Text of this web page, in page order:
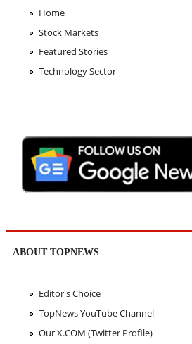
Home
Stock Markets
Featured Stories
Technology Sector
ABOUT TOPNEWS
Editor's Choice
TopNews YouTube Channel
Our X.COM (Twitter Profile)